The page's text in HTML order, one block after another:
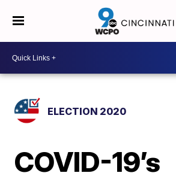
ELECTION 2020
COVID-19’s